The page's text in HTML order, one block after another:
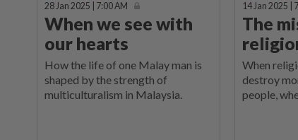
28 Jan 2025 | 7:00 AM
When we see with
our hearts
How the life of one Malay man is
shaped by the strength of
multiculturalism in Malaysia.
14 Jan 2025 |
The
When
destroy
people,